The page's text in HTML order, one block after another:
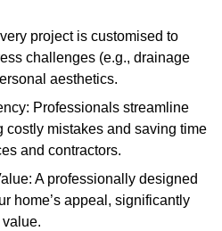
project is customised to
challenges (e.g., drainage
aesthetics.
Professionals streamline
costly mistakes and saving time
and contractors.
A professionally designed
home’s appeal, significantly